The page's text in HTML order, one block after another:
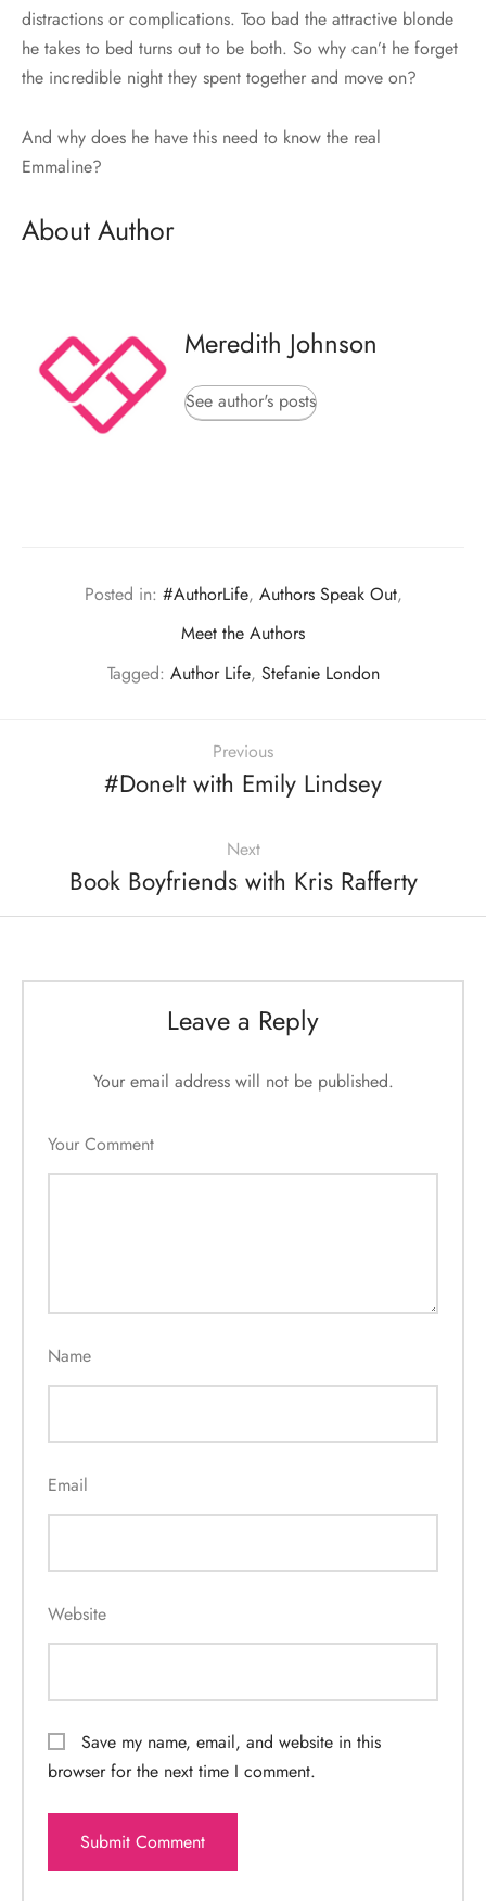
distractions or complications. Too bad the attractive blonde
he takes to bed turns out to be both. So why can’t he forget
the incredible night they spent together and move on?
And why does he have this need to know the real
Emmaline?
About Author
Meredith Johnson
See author's posts
Posted in: #AuthorLife, Authors Speak Out,
Meet the Authors
Tagged: Author Life, Stefanie London
Previous
#DoneIt with Emily Lindsey
Next
Book Boyfriends with Kris Rafferty
Leave a Reply
Your email address will not be published.
Your Comment
Name
Email
Website
Save my name, email, and website in this
browser for the next time I comment.